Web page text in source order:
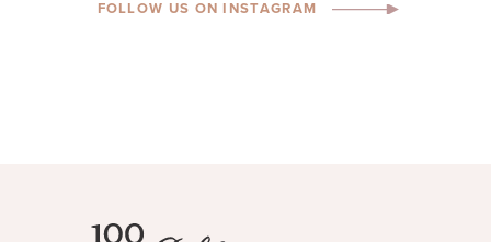
FOLLOW US ON INSTAGRAM